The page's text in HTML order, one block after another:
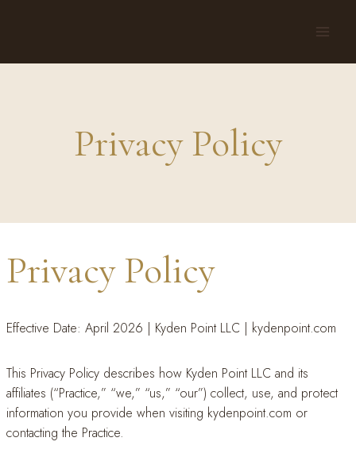
Privacy Policy
Privacy Policy
Effective Date: April 2026 | Kyden Point LLC | kydenpoint.com
This Privacy Policy describes how Kyden Point LLC and its
affiliates (“Practice,” “we,” “us,” “our”) collect, use, and protect
information you provide when visiting kydenpoint.com or
contacting the Practice.